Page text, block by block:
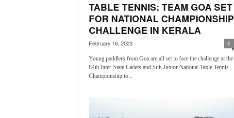
TABLE TENNIS: TEAM GOA SET
FOR NATIONAL CHAMPIONSHIP
CHALLENGE IN KERALA
February 16, 2023 0
Young paddlers from Goa are all set to face the challenge at the
84th Inter-State Cadets and Sub Junior National Table Tennis
Championship to...